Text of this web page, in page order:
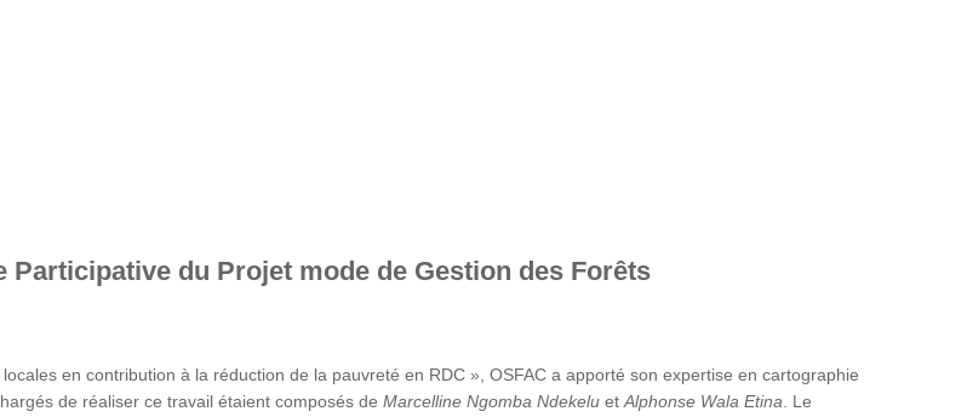
du Projet mode de Gestion des Forêts
en contribution à la réduction de la pauvreté en RDC », OSFAC a apporté son expertise en cartographie
de réaliser ce travail étaient composés de Marcelline Ngomba Ndekelu et Alphonse Wala Etina . Le